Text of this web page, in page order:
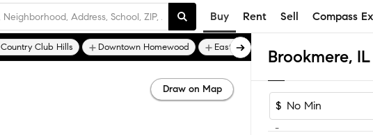
Buy Rent Sell Compass
Brookmere,
$
-
Country Club Hills Downtown Homewood East Hazel Crest
Draw on Map